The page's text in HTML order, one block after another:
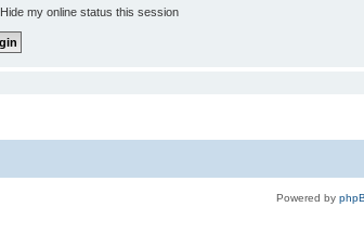
Hide my online status this session
Powered by